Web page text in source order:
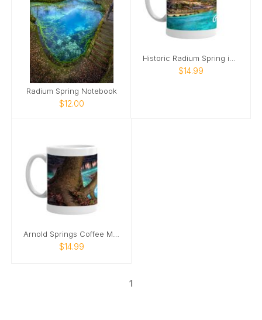
Radium Spring Notebook
$12.00
Historic Radium Spring in Georgia Coffee Mug
$14.99
Arnold Springs Coffee Mug
$14.99
1